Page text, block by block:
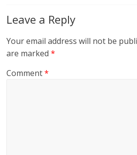
Leave a Reply
Your email address will not be
are marked*
Comment*